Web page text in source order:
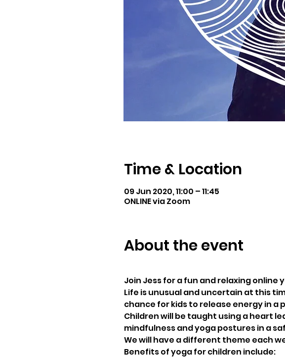
Time & Location
09 Jun 2020, 11:00 – 11:45
ONLINE via Zoom
About the event
Join Jess for a fun and relaxing online
Life is unusual and uncertain at this
chance for kids to release energy in
Children will be taught using a heart
mindfulness and yoga postures in a
We will have a different theme each
Benefits of yoga for children include: